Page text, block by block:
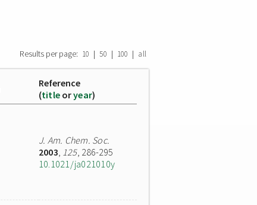
Results per page: 10 | 50 | 100 | all
Reference
(title oryear)
J. Am. Chem. Soc.
2003, 125, 286-295
10.1021/ja021010y